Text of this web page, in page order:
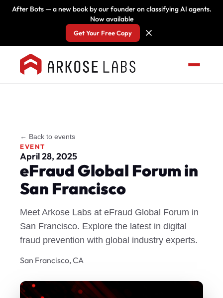
After Bots — a new book by our founder on classifying AI agents.
Now available
Get Your Free Copy
← Back to events
EVENT
April 28, 2025
eFraud Global Forum in
San Francisco
Meet Arkose Labs at eFraud Global Forum in
San Francisco. Explore the latest in digital
fraud prevention with global industry experts.
San Francisco, CA